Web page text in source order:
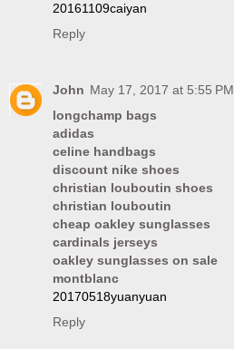
20161109caiyan
Reply
John May 17, 2017 at 5:55 PM
longchamp bags
adidas
celine handbags
discount nike shoes
christian louboutin shoes
christian louboutin
cheap oakley sunglasses
cardinals jerseys
oakley sunglasses on sale
montblanc
20170518yuanyuan
Reply